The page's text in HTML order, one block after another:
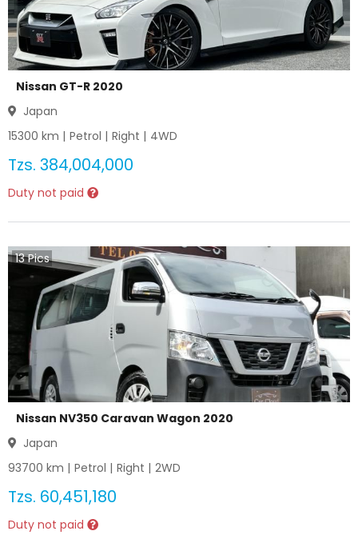
Nissan GT-R 2020
Japan
15300 km | Petrol | Right | 4WD
Tzs. 384,004,000
Duty not paid
13Pics
Nissan NV350 Caravan Wagon 2020
Japan
93700 km | Petrol | Right | 2WD
Tzs. 60,451,180
Duty not paid